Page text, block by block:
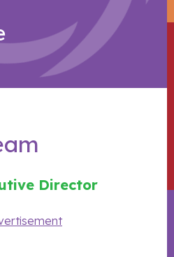
Director